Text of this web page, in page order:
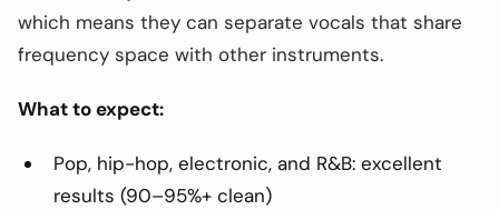
which means they can separate vocals that share
frequency space with other instruments.
What to expect:
Pop, hip-hop, electronic, and R&B: excellent
results (90–95%+ clean)